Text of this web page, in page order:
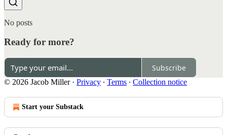
No posts
Ready for more?
Subscribe
© 2026 Jacob Miller· Privacy ∙ Terms ∙ Collection notice
Start your Substack